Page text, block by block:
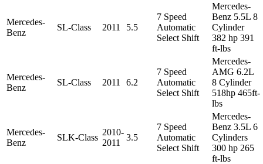
Mercedes-
Benz
SL-Class 2011 5.5
7 Speed
Automatic
Select Shift
Mercedes-
Benz 5.5L 8
Cylinder
382 hp 391
ft-lbs
Mercedes-
Benz
SL-Class 2011 6.2
7 Speed
Automatic
Select Shift
Mercedes-
AMG 6.2L
8 Cylinder
518hp 465ft-
lbs
Mercedes-
Benz
SLK-Class
2010-
2011
3.5
7 Speed
Automatic
Select Shift
Mercedes-
Benz 3.5L 6
Cylinders
300 hp 265
ft-lbs